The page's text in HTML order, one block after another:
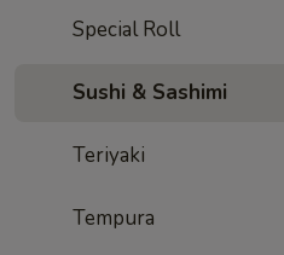
Special Roll
Sushi & Sashimi
Teriyaki
Tempura